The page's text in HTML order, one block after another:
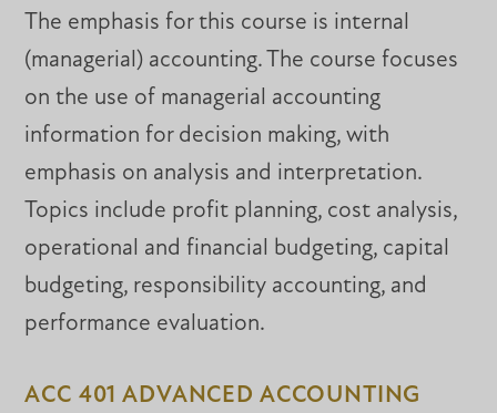
The emphasis for this course is internal
(managerial) accounting. The course focuses
on the use of managerial accounting
information for decision making, with
emphasis on analysis and interpretation.
Topics include profit planning, cost analysis,
operational and financial budgeting, capital
budgeting, responsibility accounting, and
performance evaluation.
ACC 401 ADVANCED ACCOUNTING